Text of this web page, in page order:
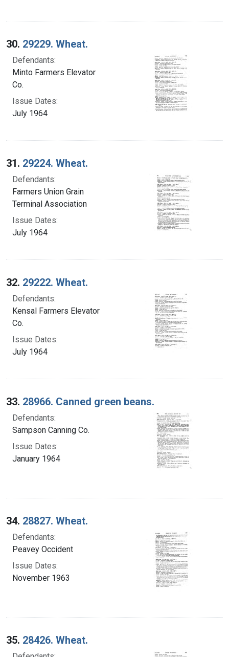
30. 29229. Wheat.
Defendants:
Minto Farmers Elevator
Co.
Issue Dates:
July 1964
31. 29224. Wheat.
Defendants:
Farmers Union Grain
Terminal Association
Issue Dates:
July 1964
32. 29222. Wheat.
Defendants:
Kensal Farmers Elevator
Co.
Issue Dates:
July 1964
33. 28966. Canned green beans.
Defendants:
Sampson Canning Co.
Issue Dates:
January 1964
34. 28827. Wheat.
Defendants:
Peavey Occident
Issue Dates:
November 1963
35. 28426. Wheat.